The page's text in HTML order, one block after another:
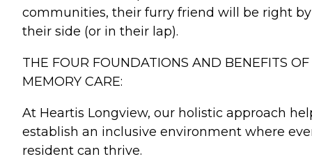
communities, their furry friend will be right by
their side (or in their lap).
THE FOUR FOUNDATIONS AND BENEFITS OF
MEMORY CARE:
At Heartis Longview, our holistic approach
establish an inclusive environment where
resident can thrive.